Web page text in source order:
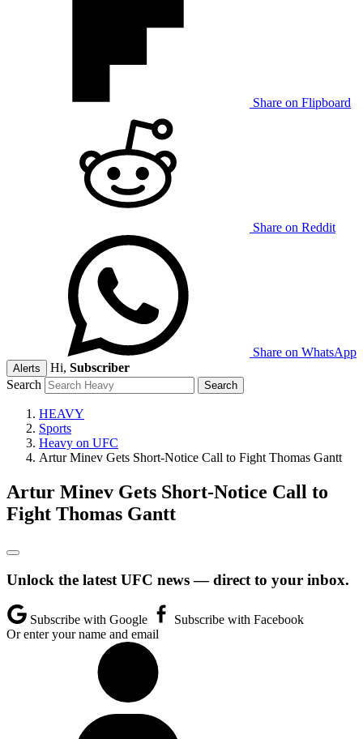
Share on Flipboard
Share on Reddit
Share on WhatsApp
Alerts Hi, Subscriber
Search
HEAVY
Sports
Heavy on UFC
Artur Minev Gets Short-Notice Call to Fight Thomas Gantt
Artur Minev Gets Short-Notice Call to
Fight Thomas Gantt
Unlock the latest UFC news — direct to your inbox.
Subscribe with Google
Subscribe with Facebook
Or enter your name and email